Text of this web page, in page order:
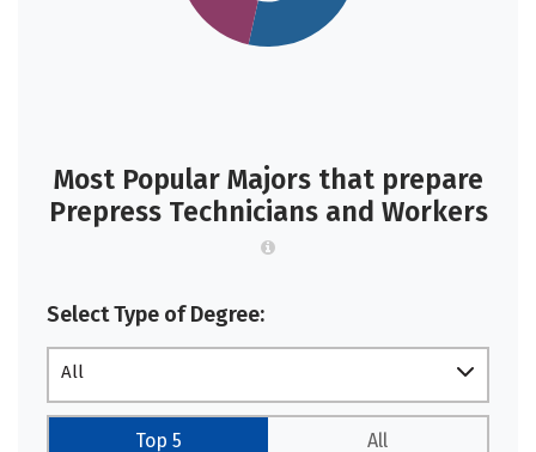
Most Popular Majors that prepare
Prepress Technicians and Workers
Select Type of Degree:
All
Top 5 All